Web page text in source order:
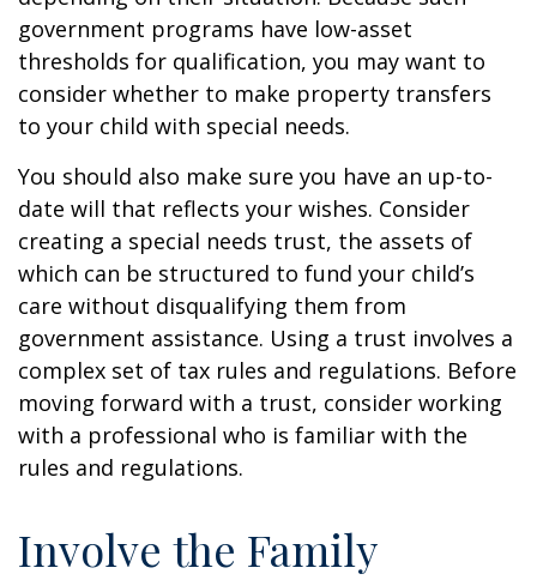
government programs have low-asset
thresholds for qualification, you may want to
consider whether to make property transfers
to your child with special needs.
You should also make sure you have an up-to-
date will that reflects your wishes. Consider
creating a special needs trust, the assets of
which can be structured to fund your child’s
care without disqualifying them from
government assistance. Using a trust involves a
complex set of tax rules and regulations. Before
moving forward with a trust, consider working
with a professional who is familiar with the
rules and regulations.
Involve the Family